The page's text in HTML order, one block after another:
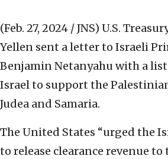
(Feb. 27, 2024 / JNS) U.S.
Yellen sent a letter to Israeli
Benjamin Netanyahu with a
Israel to support the
Judea and Samaria.
The United States “urged the
to release clearance revenue